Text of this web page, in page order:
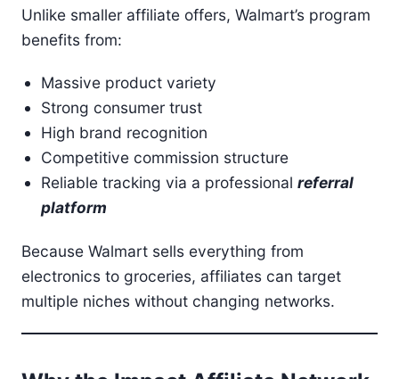
Unlike smaller affiliate offers, Walmart’s program
benefits from:
Massive product variety
Strong consumer trust
High brand recognition
Competitive commission structure
Reliable tracking via a professionalreferral
platform
Because Walmart sells everything from
electronics to groceries, affiliates can target
multiple niches without changing networks.